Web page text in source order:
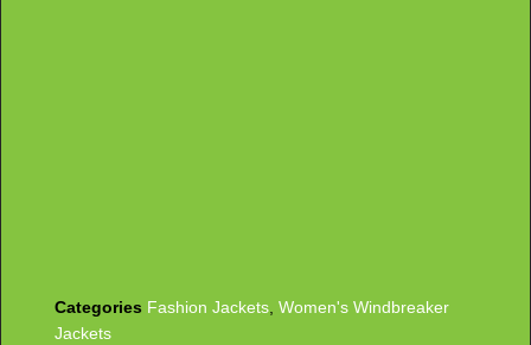
Categories Fashion Jackets, Women's Windbreaker
Jackets